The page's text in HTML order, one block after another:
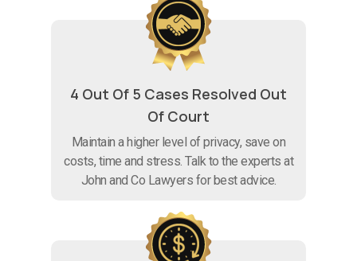
4 Out Of 5 Cases Resolved Out
Of Court
Maintain a higher level of privacy, save on
costs, time and stress. Talk to the experts at
John and Co Lawyers for best advice.